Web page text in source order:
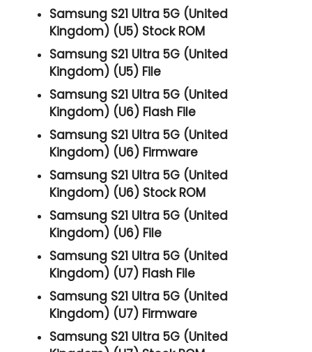
Samsung S21 Ultra 5G (United
Kingdom) (U5) Stock ROM
Samsung S21 Ultra 5G (United
Kingdom) (U5) File
Samsung S21 Ultra 5G (United
Kingdom) (U6) Flash File
Samsung S21 Ultra 5G (United
Kingdom) (U6) Firmware
Samsung S21 Ultra 5G (United
Kingdom) (U6) Stock ROM
Samsung S21 Ultra 5G (United
Kingdom) (U6) File
Samsung S21 Ultra 5G (United
Kingdom) (U7) Flash File
Samsung S21 Ultra 5G (United
Kingdom) (U7) Firmware
Samsung S21 Ultra 5G (United